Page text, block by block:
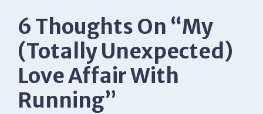
6 Thoughts On “My
(Totally Unexpected)
Love Affair With
Running”